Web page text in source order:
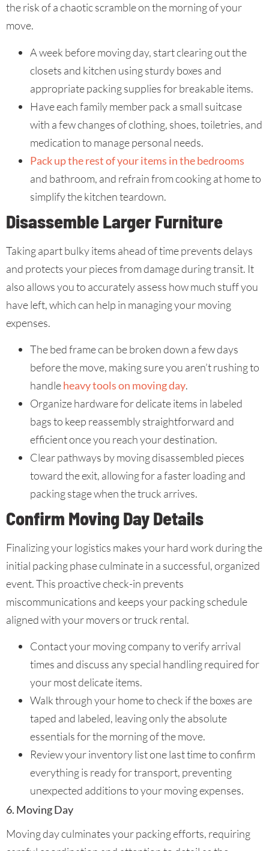
the risk of a chaotic scramble on the morning of your
move.
A week before moving day, start clearing out the
closets and kitchen using sturdy boxes and
appropriate packing supplies for breakable items.
Have each family member pack a small suitcase
with a few changes of clothing, shoes, toiletries, and
medication to manage personal needs.
Pack up the rest of your items in the bedrooms
and bathroom, and refrain from cooking at home to
simplify the kitchen teardown.
Disassemble Larger Furniture
Taking apart bulky items ahead of time prevents delays
and protects your pieces from damage during transit. It
also allows you to accurately assess how much stuff you
have left, which can help in managing your moving
expenses.
The bed frame can be broken down a few days
before the move, making sure you aren’t rushing to
handleheavy tools on moving day.
Organize hardware for delicate items in labeled
bags to keep reassembly straightforward and
efficient once you reach your destination.
Clear pathways by moving disassembled pieces
toward the exit, allowing for a faster loading and
packing stage when the truck arrives.
Confirm Moving Day Details
Finalizing your logistics makes your hard work during the
initial packing phase culminate in a successful, organized
event. This proactive check-in prevents
miscommunications and keeps your packing schedule
aligned with your movers or truck rental.
Contact your moving company to verify arrival
times and discuss any special handling required for
your most delicate items.
Walk through your home to check if the boxes are
taped and labeled, leaving only the absolute
essentials for the morning of the move.
Review your inventory list one last time to confirm
everything is ready for transport, preventing
unexpected additions to your moving expenses.
6. Moving Day
Moving day culminates your packing efforts, requiring